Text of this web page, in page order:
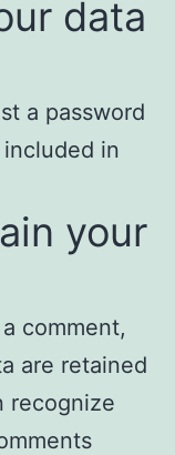
data
a password
in
your
comment,
are retained
recognize